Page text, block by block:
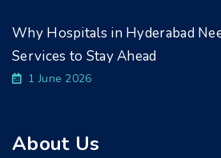
Why Hospitals in Hyderabad
Services to Stay Ahead
1 June 2026
About Us